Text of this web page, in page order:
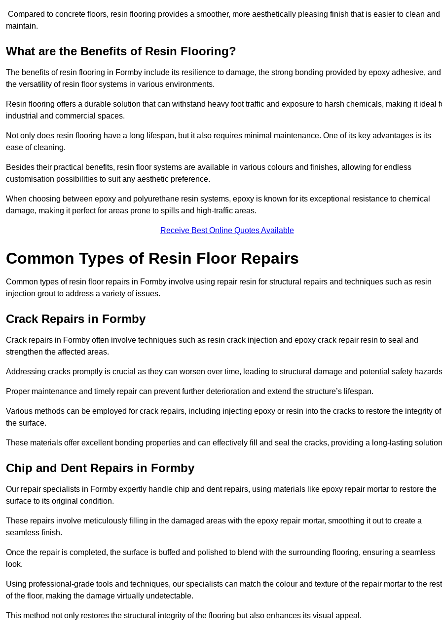
Compared to concrete floors, resin flooring provides a smoother, more aesthetically pleasing finish that is easier to clean and
maintain.
What are the Benefits of Resin Flooring?
The benefits of resin flooring in Formby include its resilience to damage, the strong bonding provided by epoxy adhesive, and
the versatility of resin floor systems in various environments.
Resin flooring offers a durable solution that can withstand heavy foot traffic and exposure to harsh chemicals, making it ideal
industrial and commercial spaces.
Not only does resin flooring have a long lifespan, but it also requires minimal maintenance. One of its key advantages is its
ease of cleaning.
Besides their practical benefits, resin floor systems are available in various colours and finishes, allowing for endless
customisation possibilities to suit any aesthetic preference.
When choosing between epoxy and polyurethane resin systems, epoxy is known for its exceptional resistance to chemical
damage, making it perfect for areas prone to spills and high-traffic areas.
Receive Best Online Quotes Available
Common Types of Resin Floor Repairs
Common types of resin floor repairs in Formby involve using repair resin for structural repairs and techniques such as resin
injection grout to address a variety of issues.
Crack Repairs in Formby
Crack repairs in Formby often involve techniques such as resin crack injection and epoxy crack repair resin to seal and
strengthen the affected areas.
Addressing cracks promptly is crucial as they can worsen over time, leading to structural damage and potential safety
Proper maintenance and timely repair can prevent further deterioration and extend the structure’s lifespan.
Various methods can be employed for crack repairs, including injecting epoxy or resin into the cracks to restore the integrity of
the surface.
These materials offer excellent bonding properties and can effectively fill and seal the cracks, providing a long-lasting
Chip and Dent Repairs in Formby
Our repair specialists in Formby expertly handle chip and dent repairs, using materials like epoxy repair mortar to restore the
surface to its original condition.
These repairs involve meticulously filling in the damaged areas with the epoxy repair mortar, smoothing it out to create a
seamless finish.
Once the repair is completed, the surface is buffed and polished to blend with the surrounding flooring, ensuring a seamless
look.
Using professional-grade tools and techniques, our specialists can match the colour and texture of the repair mortar to the rest
of the floor, making the damage virtually undetectable.
This method not only restores the structural integrity of the flooring but also enhances its visual appeal.